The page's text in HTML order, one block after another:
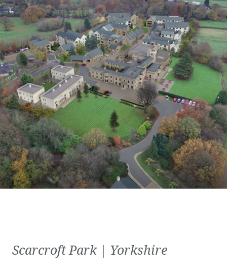
Scarcroft Park | Yorkshire